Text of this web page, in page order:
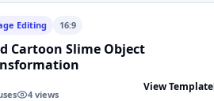
Editing 16:9
Cartoon Slime Object
4 views
View Template